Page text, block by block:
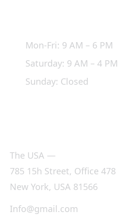
Mon-Fri: 9 AM – 6 PM
Saturday: 9 AM – 4 PM
Sunday: Closed
The USA —
785 15h Street, Office 478
New York, USA 81566
Info@gmail.com